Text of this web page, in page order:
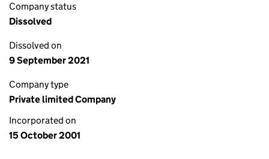
Company status
Dissolved
Dissolved on
9 September 2021
Company type
Private limited Company
Incorporated on
15 October 2001